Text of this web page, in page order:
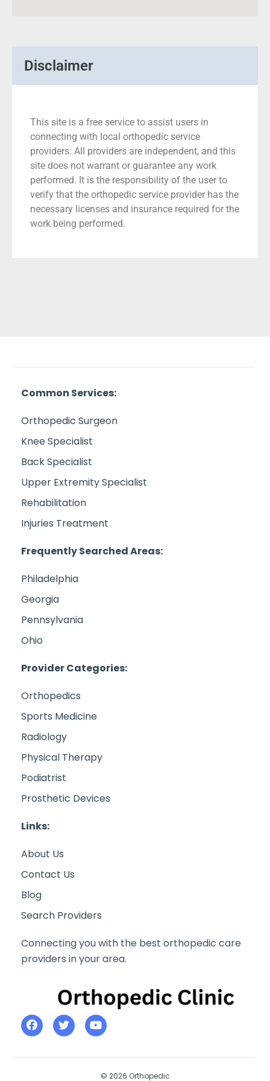
Disclaimer
This site is a free service to assist users in
connecting with local orthopedic service
providers. All providers are independent, and this
site does not warrant or guarantee any work
performed. It is the responsibility of the user to
verify that the orthopedic service provider has the
necessary licenses and insurance required for the
work being performed.
Common Services:
Orthopedic Surgeon
Knee Specialist
Back Specialist
Upper Extremity Specialist
Rehabilitation
Injuries Treatment
Frequently Searched Areas:
Philadelphia
Georgia
Pennsylvania
Ohio
Provider Categories:
Orthopedics
Sports Medicine
Radiology
Physical Therapy
Podiatrist
Prosthetic Devices
Links:
About Us
Contact Us
Blog
Search Providers
Connecting you with the best orthopedic care
providers in your area.
© 2026 Orthopedic